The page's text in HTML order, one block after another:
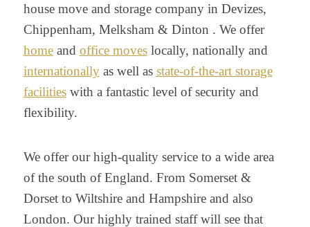
house move and storage company in Devizes,
Chippenham, Melksham & Dinton . We offer
homeand office moveslocally, nationally and
internationallyas well as state-of-the-art storage
facilitieswith a fantastic level of security and
flexibility.
We offer our high-quality service to a wide area
of the south of England. From Somerset &
Dorset to Wiltshire and Hampshire and also
London. Our highly trained staff will see that